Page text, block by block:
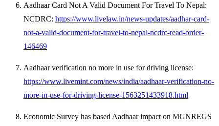
Aadhaar Card Not A Valid Document For Travel To Nepal:
NCDRC: https://www.livelaw.in/news-updates/aadhar-card-
not-a-valid-document-for-travel-to-nepal-ncdrc-read-order-
146469
Aadhaar verification no more in use for driving license:
https://www.livemint.com/news/india/aadhaar-verification-no-
more-in-use-for-driving-license-1563251433918.html
Economic Survey has based Aadhaar impact on MGNREGS